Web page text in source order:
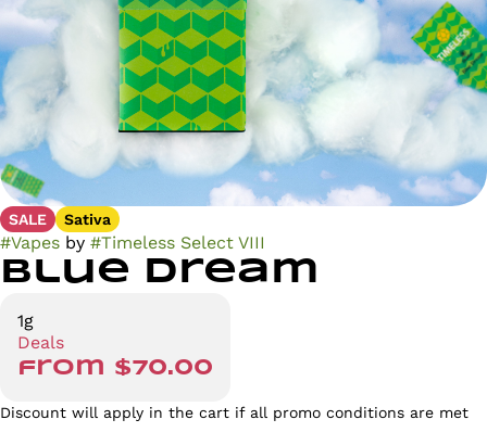
SALE Sativa
#Vapes by #Timeless Select VIII
Blue Dream
1g
Deals
from $70.00
Discount will apply in the cart if all promo conditions are met